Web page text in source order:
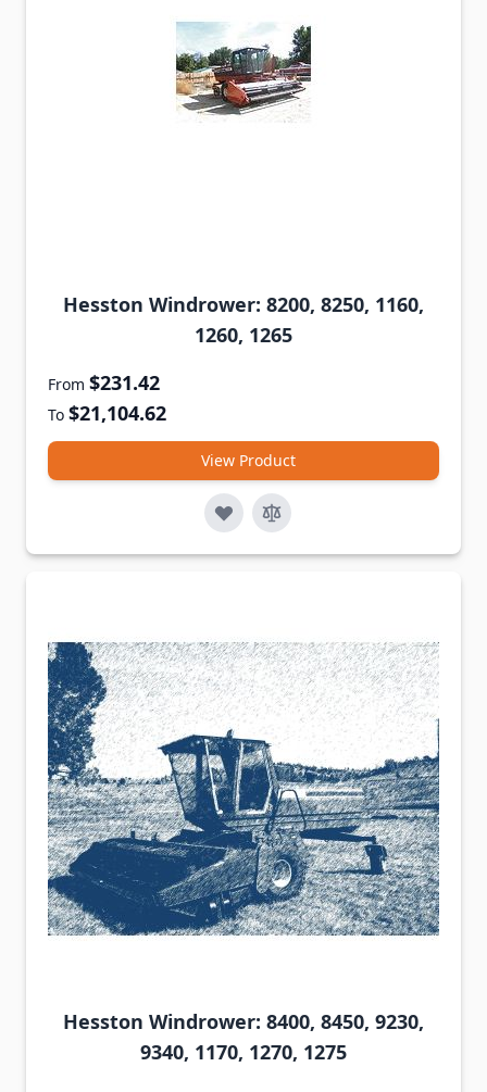
Hesston Windrower: 8200, 8250, 1160,
1260, 1265
From $231.42
To $21,104.62
View Product
Hesston Windrower: 8400, 8450, 9230,
9340, 1170, 1270, 1275